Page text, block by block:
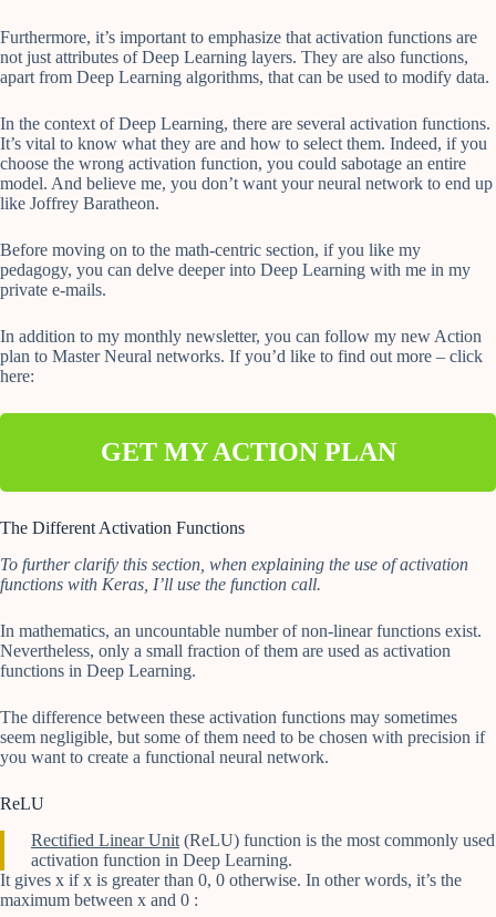
Furthermore, it’s important to emphasize that activation functions are
not just attributes of Deep Learning layers. They are also functions,
apart from Deep Learning algorithms, that can be used to modify data.
In the context of Deep Learning, there are several activation functions.
It’s vital to know what they are and how to select them. Indeed, if you
choose the wrong activation function, you could sabotage an entire
model. And believe me, you don’t want your neural network to end up
like Joffrey Baratheon.
Before moving on to the math-centric section, if you like my
pedagogy, you can delve deeper into Deep Learning with me in my
private e-mails.
In addition to my monthly newsletter, you can follow my new Action
plan to Master Neural networks. If you’d like to find out more – click
here:
GET MY ACTION PLAN
The Different Activation Functions
To further clarify this section, when explaining the use of activation
functions with Keras, I’ll use the function call.
In mathematics, an uncountable number of non-linear functions exist.
Nevertheless, only a small fraction of them are used as activation
functions in Deep Learning.
The difference between these activation functions may sometimes
seem negligible, but some of them need to be chosen with precision if
you want to create a functional neural network.
ReLU
Rectified Linear Unit (ReLU) function is the most commonly used
activation function in Deep Learning.
It gives x if x is greater than 0, 0 otherwise. In other words, it’s the
maximum between x and 0 :